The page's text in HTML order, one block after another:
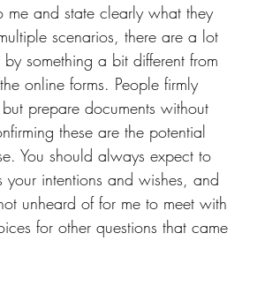
me and state clearly what they
scenarios, there are a lot
something a bit different from
online forms. People firmly
prepare documents without
these are the potential
You should always expect to
your intentions and wishes, and
unheard of for me to meet with
for other questions that came